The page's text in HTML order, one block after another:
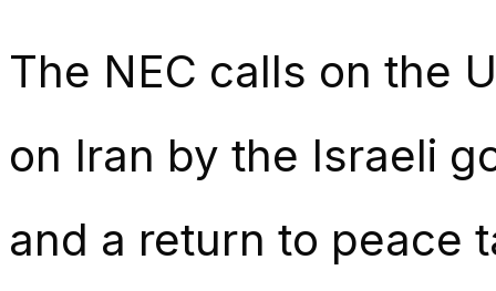
The NEC calls on the
on Iran by the Israeli
and a return to peace